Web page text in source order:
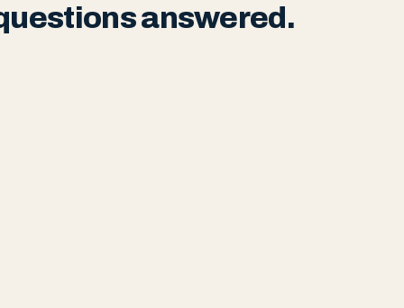
answered.